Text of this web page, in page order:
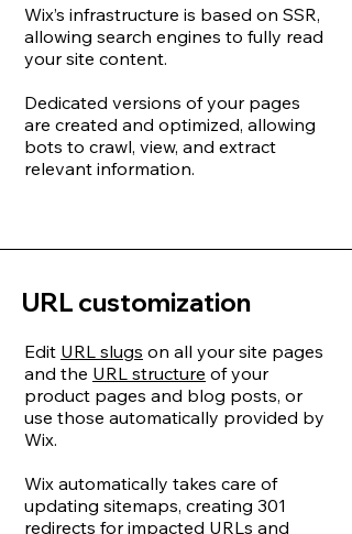
Wix’s infrastructure is based on SSR,
allowing search engines to fully read
your site content.
Dedicated versions of your pages
are created and optimized, allowing
bots to crawl, view, and extract
relevant information.
URL customization
Edit URL slugs on all your site pages
and the URL structure of your
product pages and blog posts, or
use those automatically provided by
Wix.
Wix automatically takes care of
updating sitemaps, creating 301
redirects for impacted URLs and